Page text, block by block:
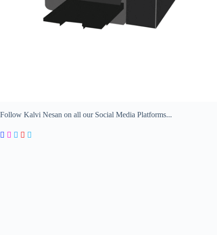
Follow Kalvi Nesan on all our Social Media Platforms...